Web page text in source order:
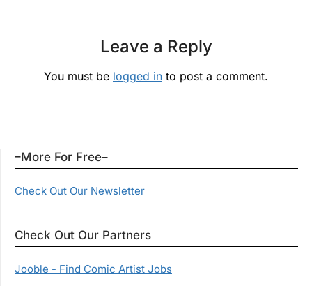
Leave a Reply
You must be logged in to post a comment.
–More For Free–
Check Out Our Newsletter
Check Out Our Partners
Jooble - Find Comic Artist Jobs